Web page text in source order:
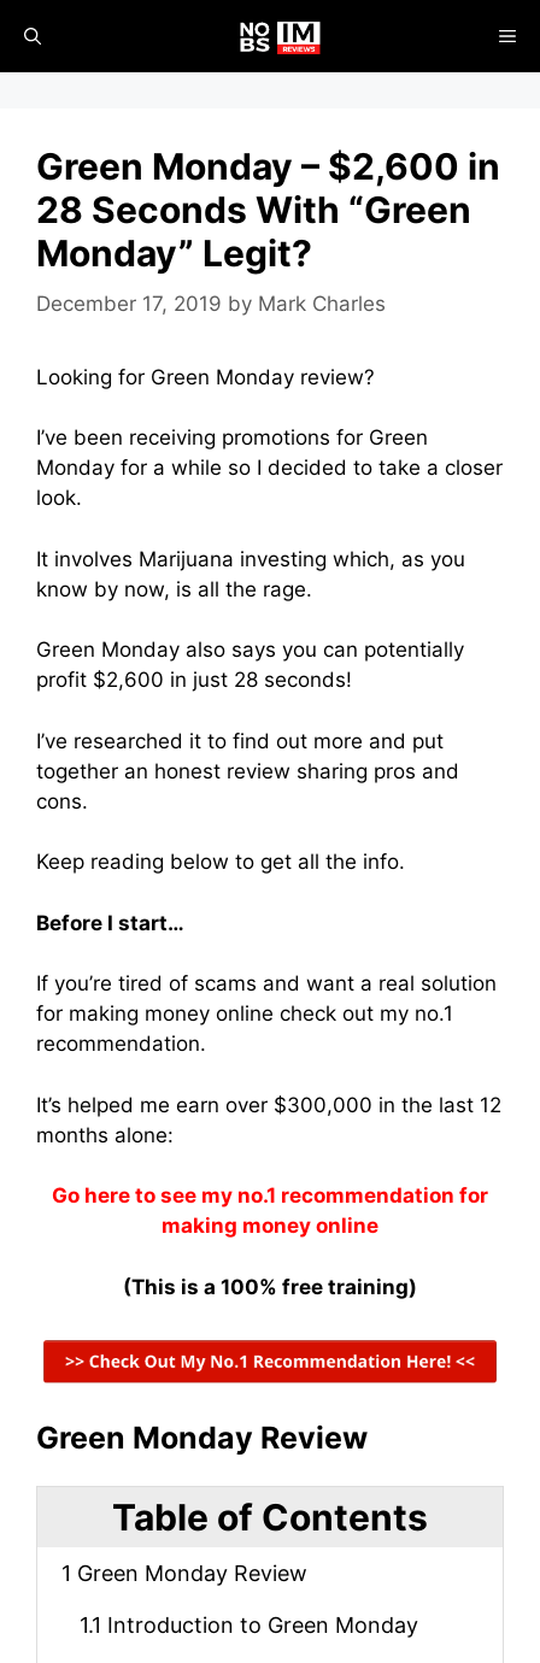
content
Green Monday – $2,600 in
28 Seconds With “Green
Monday” Legit?
December 17, 2019 by Mark Charles
Looking for Green Monday review?
I’ve been receiving promotions for Green
Monday for a while so I decided to take a closer
look.
It involves Marijuana investing which, as you
know by now, is all the rage.
Green Monday also says you can potentially
profit $2,600 in just 28 seconds!
I’ve researched it to find out more and put
together an honest review sharing pros and
cons.
Keep reading below to get all the info.
Before I start…
If you’re tired of scams and want a real solution
for making money online check out my no.1
recommendation.
It’s helped me earn over $300,000 in the last 12
months alone:
Go here to see my no.1 recommendation for
making money online
(This is a 100% free training)
Green Monday Review
Table of Contents
1 Green Monday Review
1.1 Introduction to Green Monday